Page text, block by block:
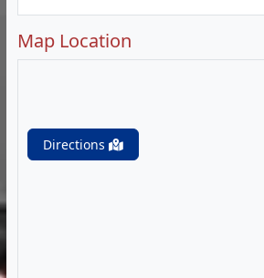
Map Location
Directions